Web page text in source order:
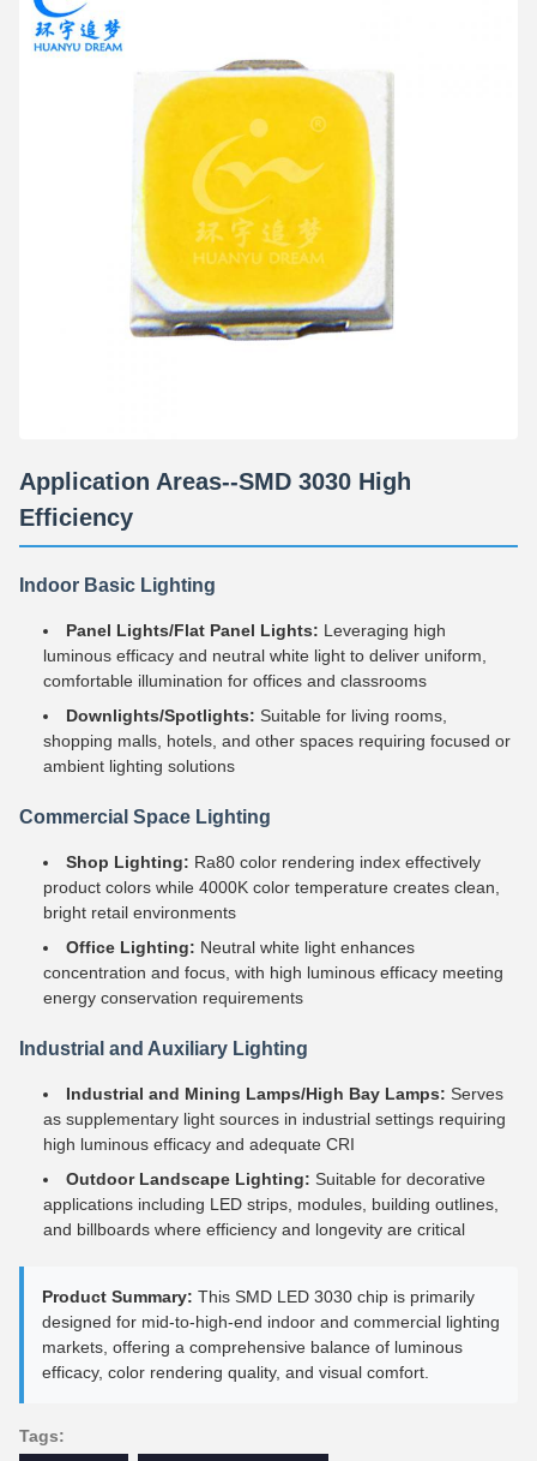
Application Areas--SMD 3030 High
Efficiency
Indoor Basic Lighting
Panel Lights/Flat Panel Lights: Leveraging high
luminous efficacy and neutral white light to deliver uniform,
comfortable illumination for offices and classrooms
Downlights/Spotlights: Suitable for living rooms,
shopping malls, hotels, and other spaces requiring focused or
ambient lighting solutions
Commercial Space Lighting
Shop Lighting: Ra80 color rendering index effectively
product colors while 4000K color temperature creates clean,
bright retail environments
Office Lighting: Neutral white light enhances
concentration and focus, with high luminous efficacy meeting
energy conservation requirements
Industrial and Auxiliary Lighting
Industrial and Mining Lamps/High Bay Lamps: Serves
as supplementary light sources in industrial settings requiring
high luminous efficacy and adequate CRI
Outdoor Landscape Lighting: Suitable for decorative
applications including LED strips, modules, building outlines,
and billboards where efficiency and longevity are critical
Product Summary: This SMD LED 3030 chip is primarily
designed for mid-to-high-end indoor and commercial lighting
markets, offering a comprehensive balance of luminous
efficacy, color rendering quality, and visual comfort.
Tags: